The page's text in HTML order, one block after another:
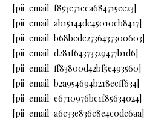
[pii_email_f853c71cca684715ee23]
[pii_email_ab15144de45010cb8417]
[pii_email_b68bcdc2736437300603]
[pii_email_d281f64373329477b1d6]
[pii_email_ff83800d42bf5e493560]
[pii_email_b2a954694b218ecff634]
[pii_email_e6710976bc1f85634024]
[pii_email_a6c33e836c8e4c0dc6aa]